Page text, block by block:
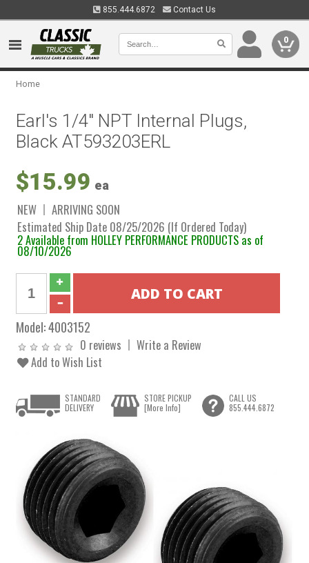
855.444.6872 Contact Us
0
Home
Earl's 1/4" NPT Internal Plugs,
Black AT593203ERL
$15.99 ea
NEW
ARRIVING SOON
Estimated Ship Date 08/25/2026 (If Ordered Today)
2 Available from HOLLEY PERFORMANCE PRODUCTS as of
08/10/2026
Model:4003152
0 reviews
Write a Review
Add to Wish List
STANDARD
DELIVERY
STORE PICKUP
[More Info]
CALL US
855.444.6872